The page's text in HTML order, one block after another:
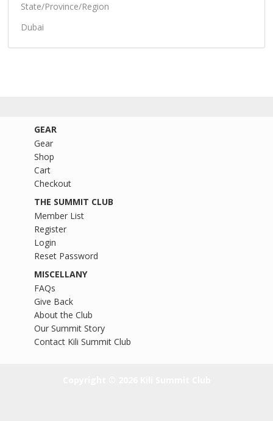
State/Province/Region
Dubai
GEAR
Gear
Shop
Cart
Checkout
THE SUMMIT CLUB
Member List
Register
Login
Reset Password
MISCELLANY
FAQs
Give Back
About the Club
Our Summit Story
Contact Kili Summit Club